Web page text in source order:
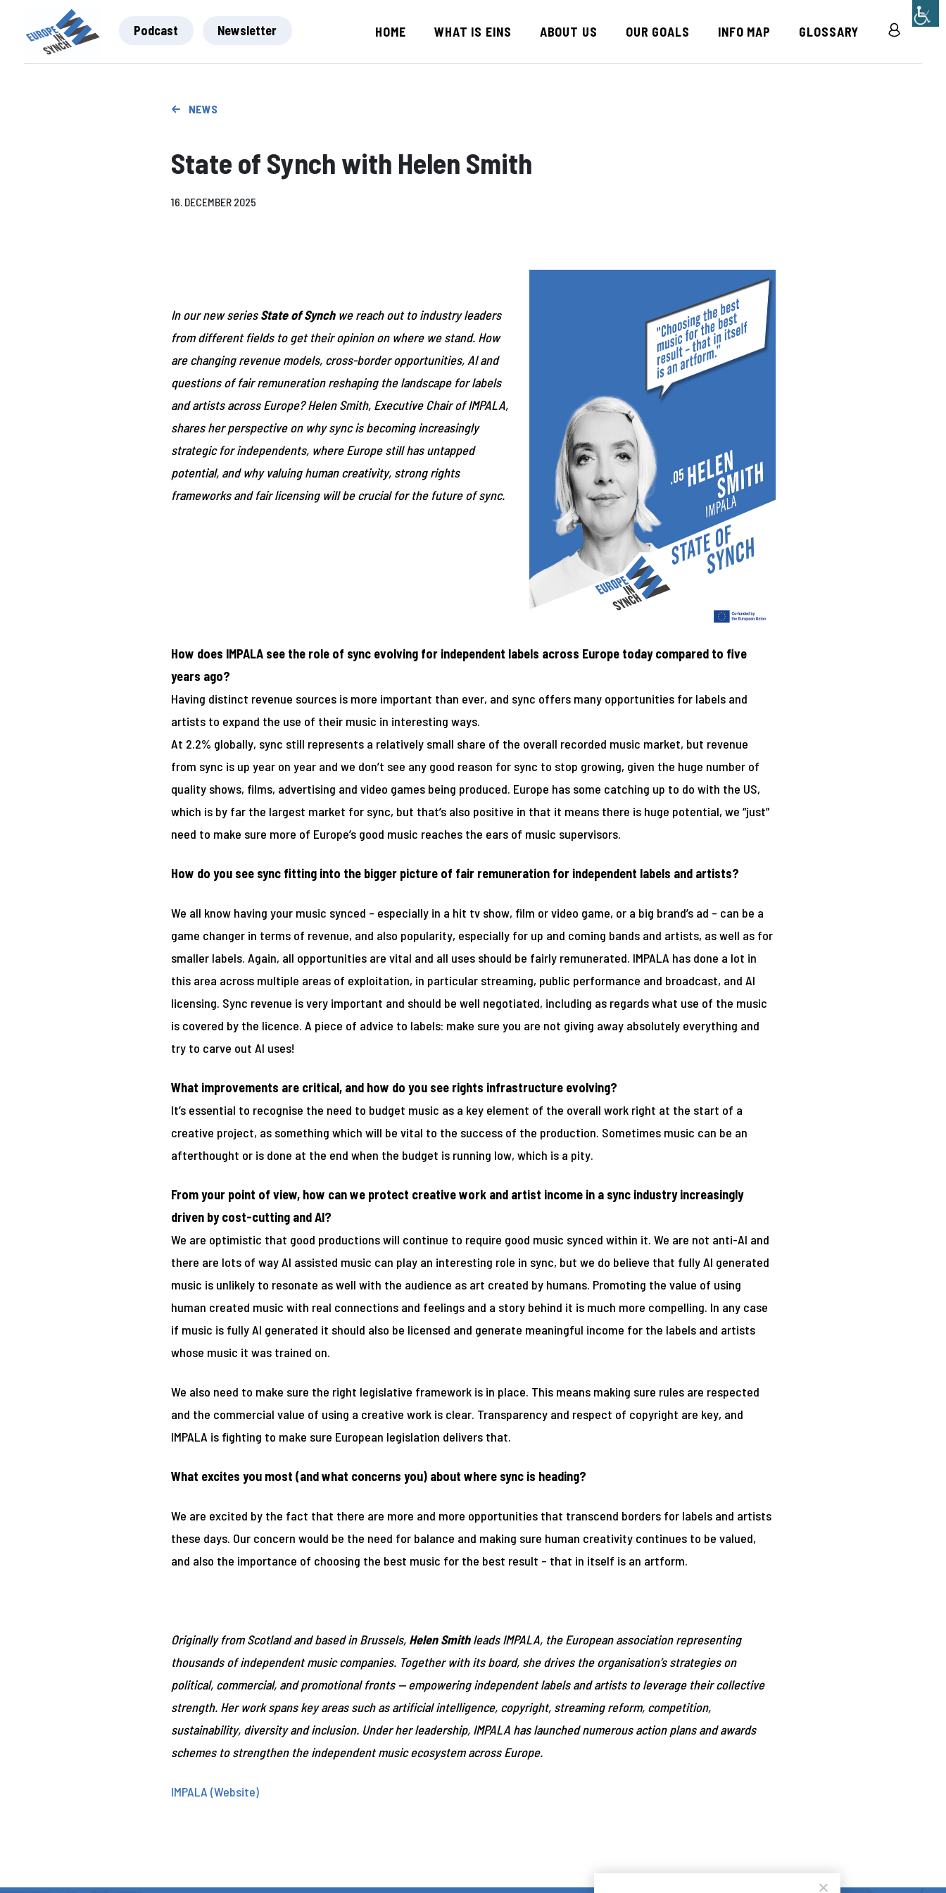
Podcast Newsletter HOME WHAT IS EINS ABOUT US OUR GOALS INFO MAP GLOSSARY
NEWS
State of Synch with Helen Smith
16. DECEMBER 2025
In our new seriesState of Synchwe reach out to industry leaders
from different fields to get their opinion on where we stand. How
are changing revenue models, cross-border opportunities, AI and
questions of fair remuneration reshaping the landscape for labels
and artists across Europe? Helen Smith, Executive Chair of IMPALA,
shares her perspective on why sync is becoming increasingly
strategic for independents, where Europe still has untapped
potential, and why valuing human creativity, strong rights
frameworks and fair licensing will be crucial for the future of sync.
How does IMPALA see the role of sync evolving for independent labels across Europe today compared to five
years ago?
Having distinct revenue sources is more important than ever, and sync offers many opportunities for labels and
artists to expand the use of their music in interesting ways.
At 2.2% globally, sync still represents a relatively small share of the overall recorded music market, but revenue
from sync is up year on year and we don’t see any good reason for sync to stop growing, given the huge number of
quality shows, films, advertising and video games being produced. Europe has some catching up to do with the US,
which is by far the largest market for sync, but that’s also positive in that it means there is huge potential, we “just”
need to make sure more of Europe’s good music reaches the ears of music supervisors.
How do you see sync fitting into the bigger picture of fair remuneration for independent labels and artists?
We all know having your music synced – especially in a hit tv show, film or video game, or a big brand’s ad – can be a
game changer in terms of revenue, and also popularity, especially for up and coming bands and artists, as well as for
smaller labels. Again, all opportunities are vital and all uses should be fairly remunerated. IMPALA has done a lot in
this area across multiple areas of exploitation, in particular streaming, public performance and broadcast, and AI
licensing. Sync revenue is very important and should be well negotiated, including as regards what use of the music
is covered by the licence. A piece of advice to labels: make sure you are not giving away absolutely everything and
try to carve out AI uses!
What improvements are critical, and how do you see rights infrastructure evolving?
It’s essential to recognise the need to budget music as a key element of the overall work right at the start of a
creative project, as something which will be vital to the success of the production. Sometimes music can be an
afterthought or is done at the end when the budget is running low, which is a pity.
From your point of view, how can we protect creative work and artist income in a sync industry increasingly
driven by cost-cutting and AI?
We are optimistic that good productions will continue to require good music synced within it. We are not anti-AI and
there are lots of way AI assisted music can play an interesting role in sync, but we do believe that fully AI generated
music is unlikely to resonate as well with the audience as art created by humans. Promoting the value of using
human created music with real connections and feelings and a story behind it is much more compelling. In any case
if music is fully AI generated it should also be licensed and generate meaningful income for the labels and artists
whose music it was trained on.
We also need to make sure the right legislative framework is in place. This means making sure rules are respected
and the commercial value of using a creative work is clear. Transparency and respect of copyright are key, and
IMPALA is fighting to make sure European legislation delivers that.
What excites you most (and what concerns you) about where sync is heading?
We are excited by the fact that there are more and more opportunities that transcend borders for labels and artists
these days. Our concern would be the need for balance and making sure human creativity continues to be valued,
and also the importance of choosing the best music for the best result – that in itself is an artform.
Originally from Scotland and based in Brussels, Helen Smithleads IMPALA, the European association representing
thousands of independent music companies. Together with its board, she drives the organisation’s strategies on
political, commercial, and promotional fronts — empowering independent labels and artists to leverage their collective
strength. Her work spans key areas such as artificial intelligence, copyright, streaming reform, competition,
sustainability, diversity and inclusion. Under her leadership, IMPALA has launched numerous action plans and awards
schemes to strengthen the independent music ecosystem across Europe.
IMPALA (Website)